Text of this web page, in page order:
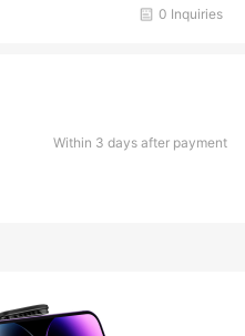
0 Inquiries
Within 3 days after payment